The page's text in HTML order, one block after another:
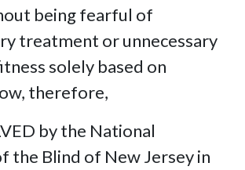
being fearful of
treatment or unnecessary
solely based on
therefore,
by the National
the Blind of New Jersey in